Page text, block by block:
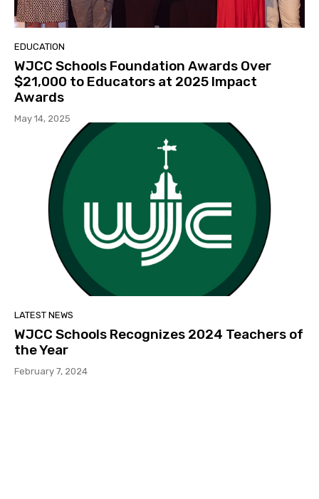
EDUCATION
WJCC Schools Foundation Awards Over
$21,000 to Educators at 2025 Impact
Awards
May 14, 2025
LATEST NEWS
WJCC Schools Recognizes 2024 Teachers of
the Year
February 7, 2024